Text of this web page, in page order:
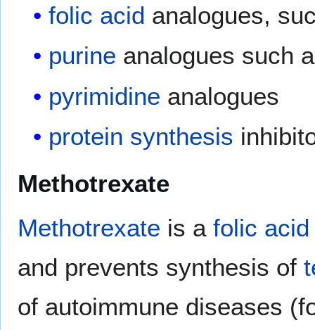
folic acid analogues,
purine analogues such
pyrimidine analogues
protein synthesis
Methotrexate
Methotrexate is a folic acid
and prevents synthesis of
of autoimmune diseases